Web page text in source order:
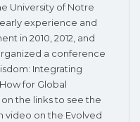
University of Notre
experience and
in 2010, 2012, and
a conference
Integrating
for Global
the links to see the
video on the Evolved